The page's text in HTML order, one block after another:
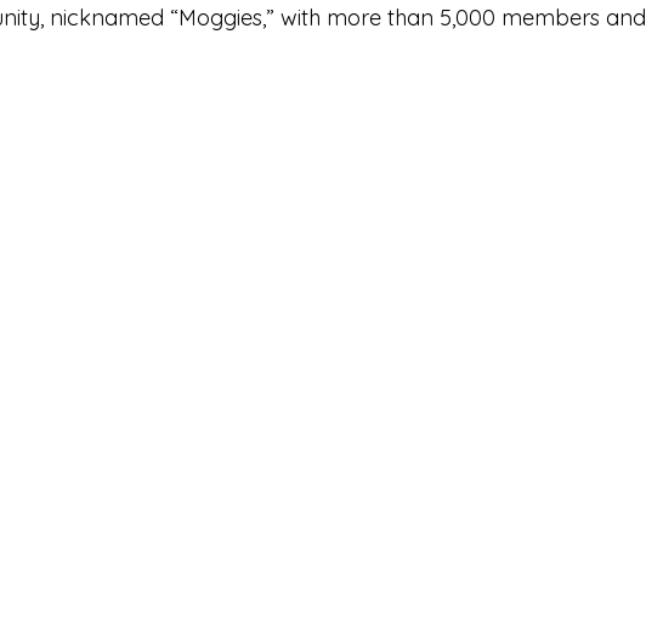
nicknamed “Moggies,” with more than 5,000 members and